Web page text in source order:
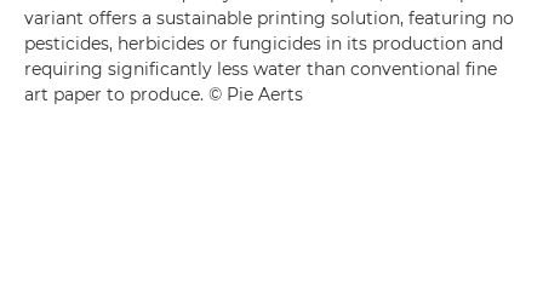
variant offers a sustainable printing solution, featuring no
pesticides, herbicides or fungicides in its production and
requiring significantly less water than conventional fine
art paper to produce. © Pie Aerts